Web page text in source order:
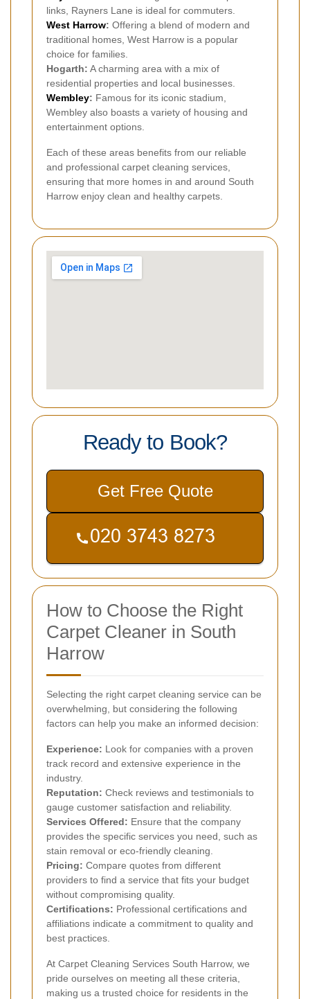
links, Rayners Lane is ideal for commuters.
West Harrow: Offering a blend of modern and
traditional homes, West Harrow is a popular
choice for families.
Hogarth: A charming area with a mix of
residential properties and local businesses.
Wembley: Famous for its iconic stadium,
Wembley also boasts a variety of housing and
entertainment options.
Each of these areas benefits from our reliable
and professional carpet cleaning services,
ensuring that more homes in and around South
Harrow enjoy clean and healthy carpets.
Ready to Book?
Get Free Quote
How to Choose the Right
Carpet Cleaner in South
Harrow
Selecting the right carpet cleaning service can be
overwhelming, but considering the following
factors can help you make an informed decision:
Experience: Look for companies with a proven
track record and extensive experience in the
industry.
Reputation: Check reviews and testimonials to
gauge customer satisfaction and reliability.
Services Offered: Ensure that the company
provides the specific services you need, such as
stain removal or eco-friendly cleaning.
Pricing: Compare quotes from different
providers to find a service that fits your budget
without compromising quality.
Certifications: Professional certifications and
affiliations indicate a commitment to quality and
best practices.
At Carpet Cleaning Services South Harrow, we
pride ourselves on meeting all these criteria,
making us a trusted choice for residents in the